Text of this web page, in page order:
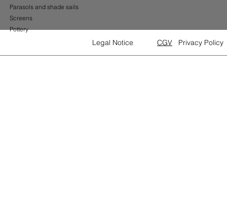
Parasols and shade sails
Screens
Pottery
Legal Notice CGV Privacy Policy